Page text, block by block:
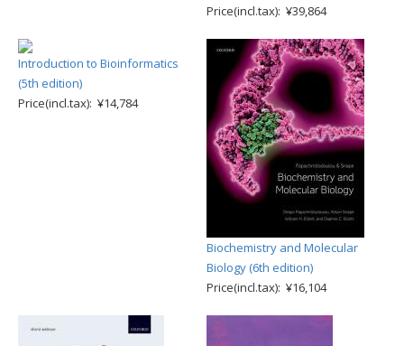
Price(incl.tax): ¥39,864
Introduction to Bioinformatics
(5th edition)
Price(incl.tax): ¥14,784
Biochemistry and Molecular
Biology (6th edition)
Price(incl.tax): ¥16,104